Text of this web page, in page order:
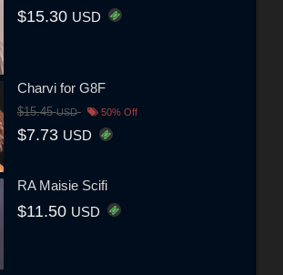
$15.30 USD
Charvi for G8F
$15.45USD 50% Off
$7.73 USD
RA Maisie Scifi
$11.50 USD